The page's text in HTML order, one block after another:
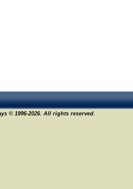
© 1996-2026. All rights reserved.